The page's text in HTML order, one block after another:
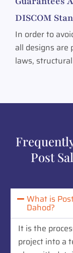
DISCOM
In order to
all designs
laws,
Post
What is
Dahod?
It is the
project into a